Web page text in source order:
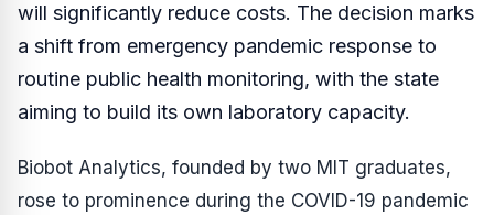
will significantly reduce costs. The decision marks
a shift from emergency pandemic response to
routine public health monitoring, with the state
aiming to build its own laboratory capacity.
Biobot Analytics, founded by two MIT graduates,
rose to prominence during the COVID-19 pandemic